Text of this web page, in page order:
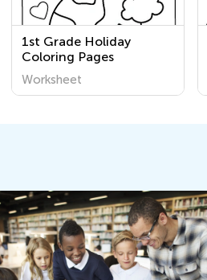
1st Grade Holiday
Coloring Pages
Worksheet